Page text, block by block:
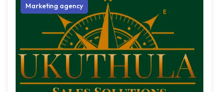
Marketing agency